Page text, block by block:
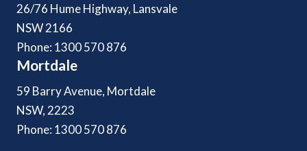
26/76 Hume Highway, Lansvale
NSW 2166
Phone: 1300 570 876
Mortdale
59 Barry Avenue, Mortdale
NSW, 2223
Phone: 1300 570 876